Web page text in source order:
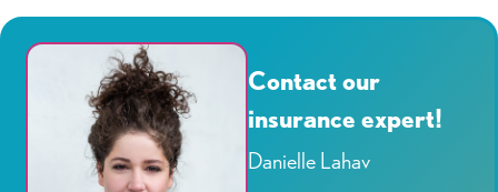
Contact our
insurance expert!
Danielle Lahav